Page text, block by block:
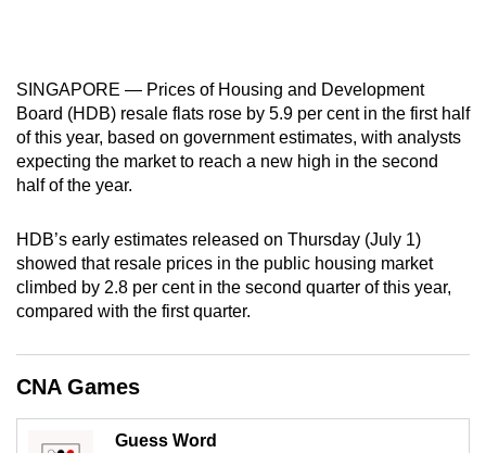
SINGAPORE — Prices of Housing and Development
Board (HDB) resale flats rose by 5.9 per cent in the first half
of this year, based on government estimates, with analysts
expecting the market to reach a new high in the second
half of the year.
HDB’s early estimates released on Thursday (July 1)
showed that resale prices in the public housing market
climbed by 2.8 per cent in the second quarter of this year,
compared with the first quarter.
CNA Games
Guess Word
experience,
download
the
mobile
Upgraded
but
having
issues?
Contact
us